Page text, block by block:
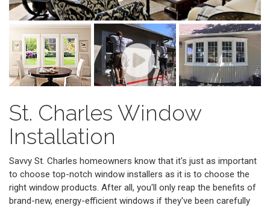
St. Charles Window
Installation
Savvy St. Charles homeowners know that it's just as important
to choose top-notch window installers as it is to choose the
right window products. After all, you'll only reap the benefits of
brand-new, energy-efficient windows if they've been carefully